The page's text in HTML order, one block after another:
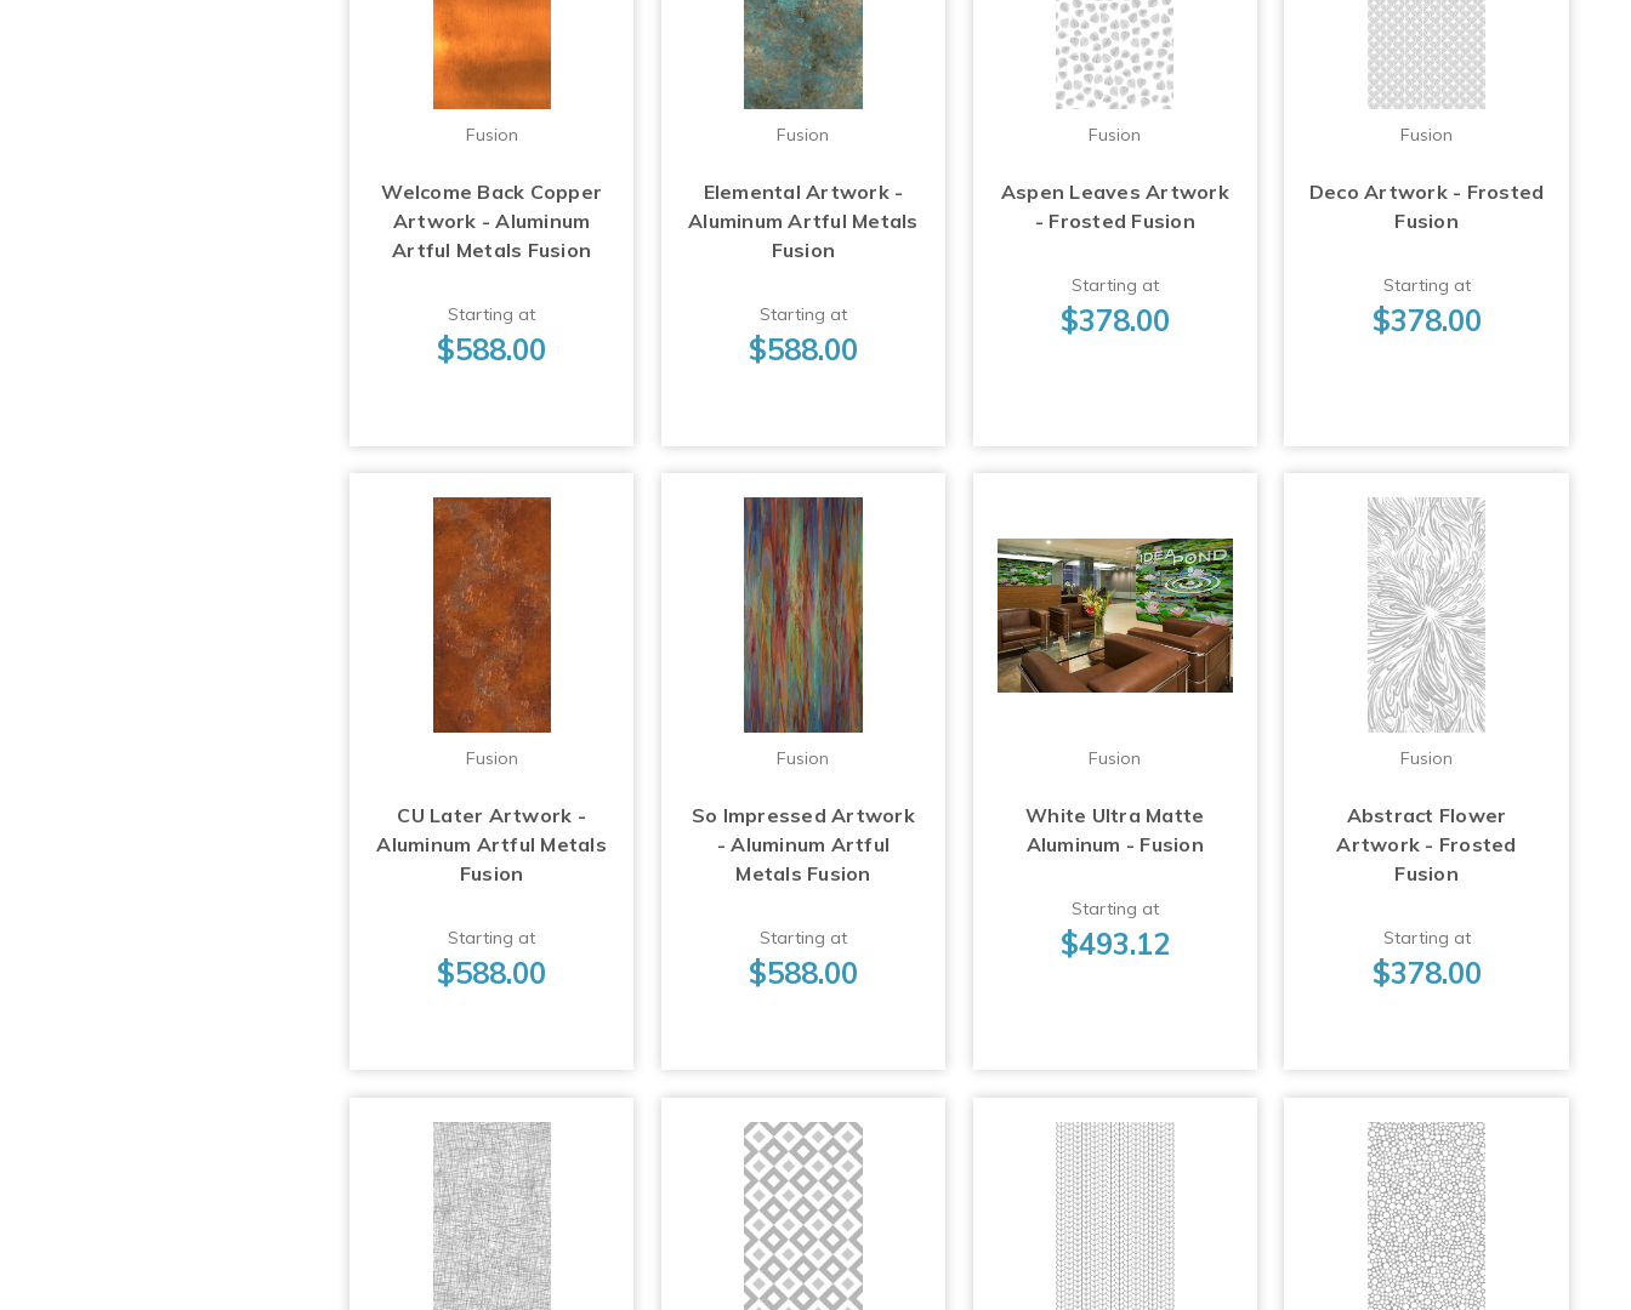
Fusion
Welcome Back Copper
Artwork - Aluminum
Artful Metals Fusion
Starting at
$588.00
Fusion
Elemental Artwork -
Aluminum Artful Metals
Fusion
Starting at
$588.00
Fusion
Aspen Leaves Artwork
- Frosted Fusion
Starting at
$378.00
Fusion
Deco Artwork - Frosted
Fusion
Starting at
$378.00
Fusion
CU Later Artwork -
Aluminum Artful Metals
Fusion
Starting at
$588.00
Fusion
So Impressed Artwork
- Aluminum Artful
Metals Fusion
Starting at
$588.00
Fusion
White Ultra Matte
Aluminum - Fusion
Starting at
$493.12
Fusion
Abstract Flower
Artwork - Frosted
Fusion
Starting at
$378.00